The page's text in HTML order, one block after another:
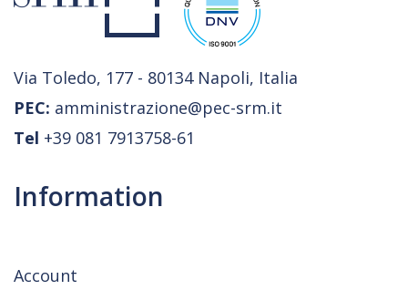
Via Toledo, 177 - 80134 Napoli, Italia
PEC: amministrazione@pec-srm.it
Tel +39 081 7913758-61
Information
Account